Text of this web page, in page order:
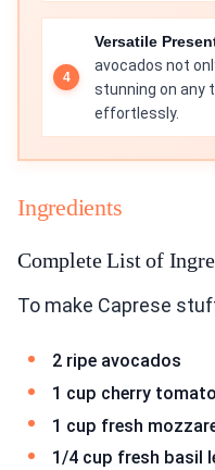
Versatile
avocados not
stunning on any
effortlessly.
Ingredients
Complete List of
To make Caprese
2 ripe avocados
1 cup cherry
1 cup fresh
1/4 cup fresh basil